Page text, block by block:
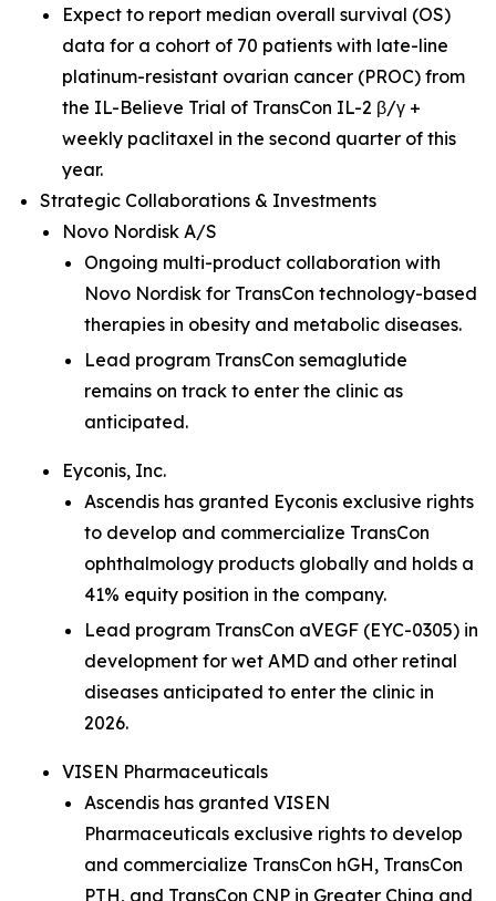
Expect to report median overall survival (OS)
data for a cohort of 70 patients with late-line
platinum-resistant ovarian cancer (PROC) from
the IL-Believe Trial of TransCon IL-2 β/γ +
weekly paclitaxel in the second quarter of this
year.
Strategic Collaborations & Investments
Novo Nordisk A/S
Ongoing multi-product collaboration with
Novo Nordisk for TransCon technology-based
therapies in obesity and metabolic diseases.
Lead program TransCon semaglutide
remains on track to enter the clinic as
anticipated.
Eyconis, Inc.
Ascendis has granted Eyconis exclusive rights
to develop and commercialize TransCon
ophthalmology products globally and holds a
41% equity position in the company.
Lead program TransCon aVEGF (EYC-0305) in
development for wet AMD and other retinal
diseases anticipated to enter the clinic in
2026.
VISEN Pharmaceuticals
Ascendis has granted VISEN
Pharmaceuticals exclusive rights to develop
and commercialize TransCon hGH, TransCon
PTH, and TransCon CNP in Greater China and